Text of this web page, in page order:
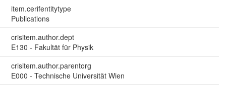
item.cerifentitytype
Publications
crisitem.author.dept
E130 - Fakultät für Physik
crisitem.author.parentorg
E000 - Technische Universität Wien